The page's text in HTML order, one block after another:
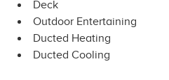
Deck
Outdoor Entertaining
Ducted Heating
Ducted Cooling